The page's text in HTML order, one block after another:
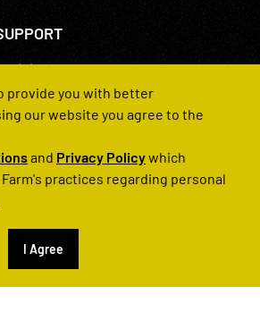
631 3773
Us
provide you with better
our website you agree to the
and Privacy Policywhich
practices regarding personal
I Agree